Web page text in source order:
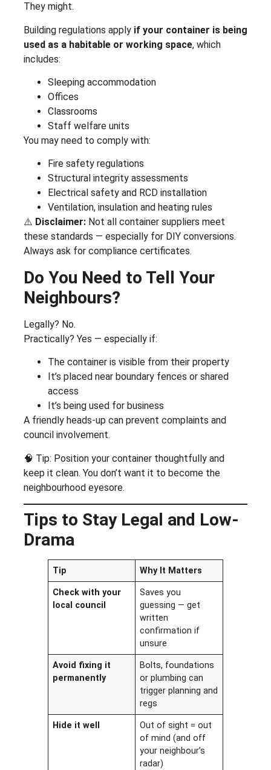
They might.
Building regulations apply if your container is being
used as a habitable or working space, which
includes:
Sleeping accommodation
Offices
Classrooms
Staff welfare units
You may need to comply with:
Fire safety regulations
Structural integrity assessments
Electrical safety and RCD installation
Ventilation, insulation and heating rules
⚠️ Disclaimer: Not all container suppliers meet
these standards — especially for DIY conversions.
Always ask for compliance certificates.
Do You Need to Tell Your
Neighbours?
Legally? No.
Practically? Yes — especially if:
The container is visible from their property
It’s placed near boundary fences or shared
access
It’s being used for business
A friendly heads-up can prevent complaints and
council involvement.
🧠 Tip: Position your container thoughtfully and
keep it clean. You don’t want it to become the
neighbourhood eyesore.
Tips to Stay Legal and Low-
Drama
Tip Why It Matters
Check with your
local council
Saves you
guessing — get
written
confirmation if
unsure
Avoid fixing it
permanently
Bolts, foundations
or plumbing can
trigger planning and
regs
Hide it well
Out of sight = out
of mind (and off
your neighbour’s
radar)